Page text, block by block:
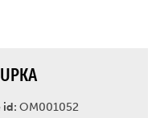
id: OM001052